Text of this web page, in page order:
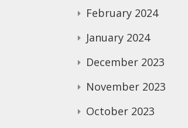
February 2024
January 2024
December 2023
November 2023
October 2023